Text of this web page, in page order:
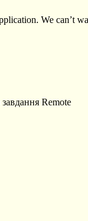
We can’t
завдання Remote